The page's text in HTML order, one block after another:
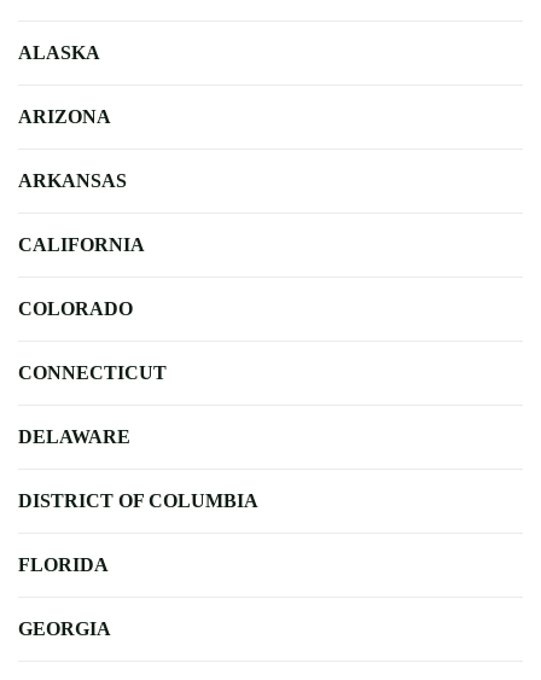
ALASKA
ARIZONA
ARKANSAS
CALIFORNIA
COLORADO
CONNECTICUT
DELAWARE
DISTRICT OF COLUMBIA
FLORIDA
GEORGIA